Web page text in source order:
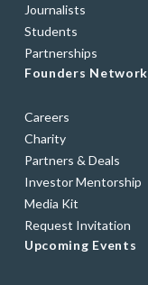
Journalists
Students
Partnerships
Founders Network
Careers
Charity
Partners & Deals
Investor Mentorship
Media Kit
Request Invitation
Upcoming Events